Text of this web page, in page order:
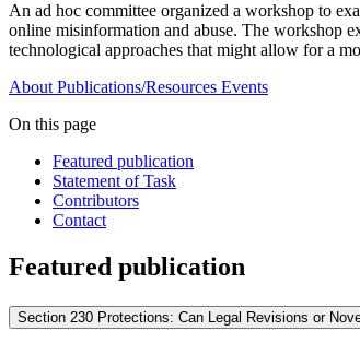
An ad hoc committee organized a workshop to
online misinformation and abuse. The workshop
technological approaches that might allow for a
About Publications/Resources Events
On this page
Featured publication
Statement of Task
Contributors
Contact
Featured publication
Section 230 Protections: Can Legal Revisions or